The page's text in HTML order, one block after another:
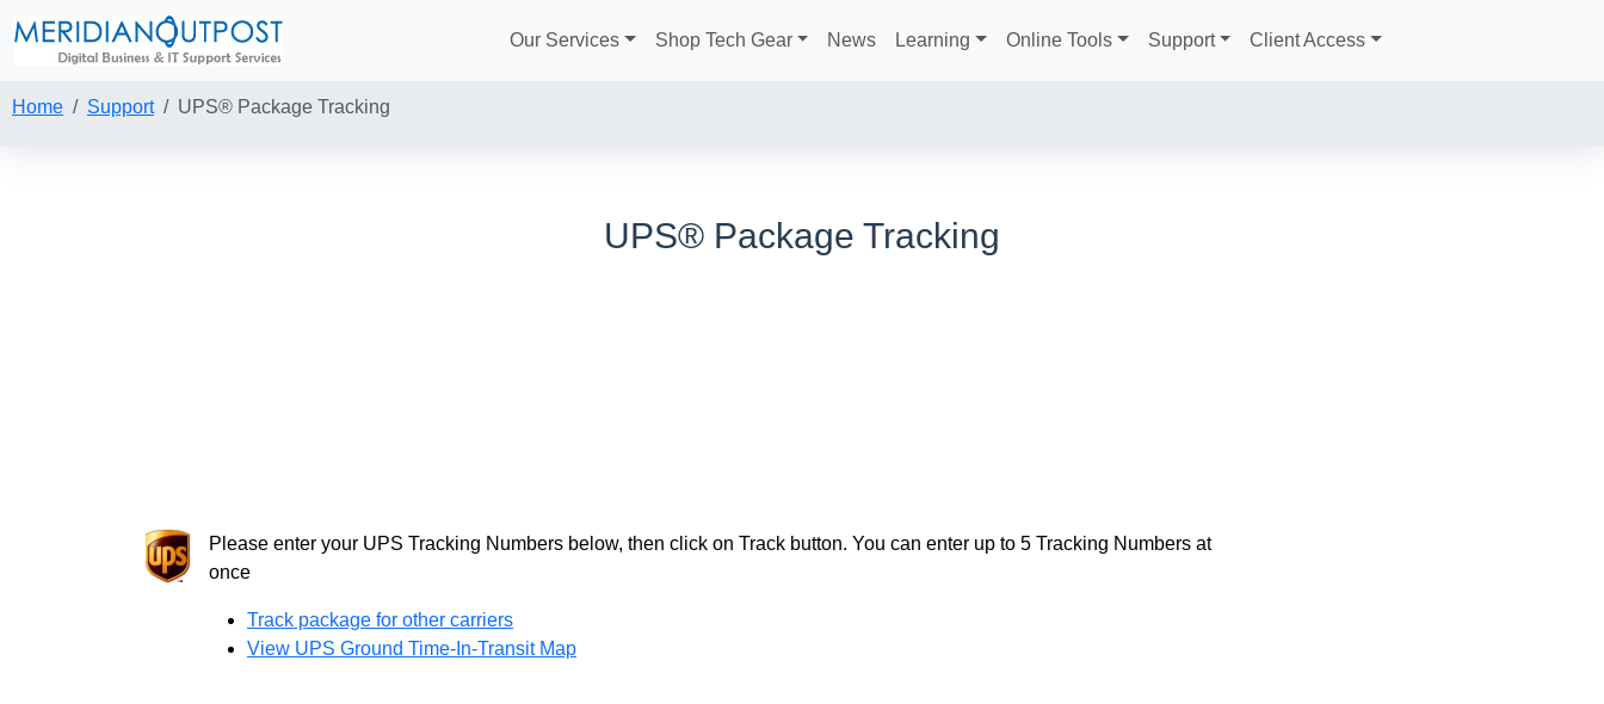
Our Services Shop Tech Gear News Learning Online Tools Support Client Access
Home Support UPS® Package Tracking
UPS® Package Tracking
Please enter your UPS Tracking Numbers below, then click on Track button. You can enter up to 5 Tracking Numbers at
once
Track package for other carriers
View UPS Ground Time-In-Transit Map